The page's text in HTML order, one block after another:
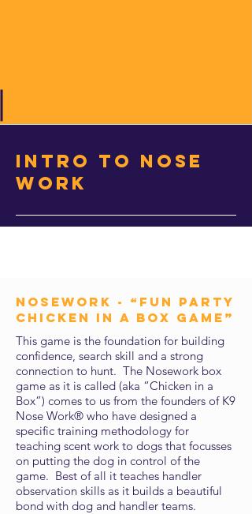
intro to nose
work
NOSEWORK - “Fun Party
Chicken in a Box Game”
This game is the foundation for building
confidence, search skill and a strong
connection to hunt. The Nosework box
game as it is called (aka “Chicken in a
Box”) comes to us from the founders of K9
Nose Work® who have designed a
specific training methodology for
teaching scent work to dogs that focusses
on putting the dog in control of the
game. Best of all it teaches handler
observation skills as it builds a beautiful
bond with dog and handler teams.